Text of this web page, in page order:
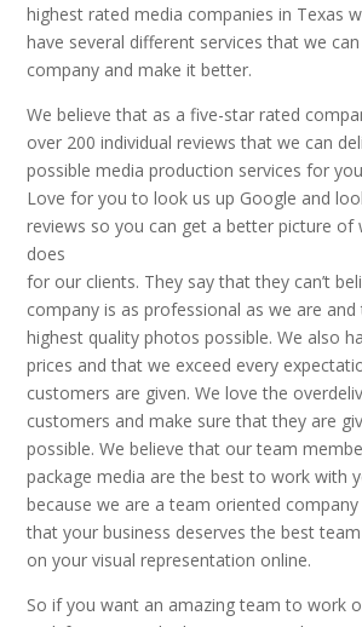
highest rated media companies in Texas
have several different services that we
company and make it better.
We believe that as a five-star rated
over 200 individual reviews that we can
possible media production services for
Love for you to look us up Google and
reviews so you can get a better picture of
does
for our clients. They say that they can’t
company is as professional as we are
highest quality photos possible. We also
prices and that we exceed every
customers are given. We love the
customers and make sure that they are
possible. We believe that our team
package media are the best to work with
because we are a team oriented
that your business deserves the best
on your visual representation online.
So if you want an amazing team to work